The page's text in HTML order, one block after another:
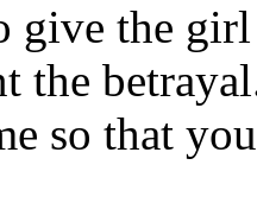
give the girl
the
so that